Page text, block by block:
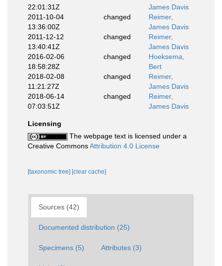
22:01:31Z
James Davis
2011-10-04
13:36:00Z
changed
Reimer,
James Davis
2011-12-12
13:40:41Z
changed
Reimer,
James Davis
2016-02-06
18:58:28Z
changed
Hoeksema,
Bert
2018-02-08
11:21:27Z
changed
Reimer,
James Davis
2018-06-14
07:03:51Z
changed
Reimer,
James Davis
Licensing
The webpage text is licensed under a
Creative CommonsAttribution 4.0 License
[taxonomic tree] [clear cache]
Sources (42)
Documented distribution (25)
Specimens (5) Attributes (3)